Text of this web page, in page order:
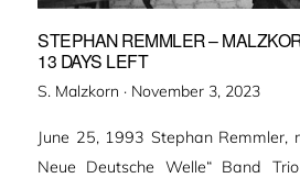
STEPHAN REMMLER –
13 DAYS LEFT
S. Malzkorn · Veröffentlicht
November 3, 2023
June 25, 1993 Stephan Remmler,
Neue Deutsche Welle“ Band